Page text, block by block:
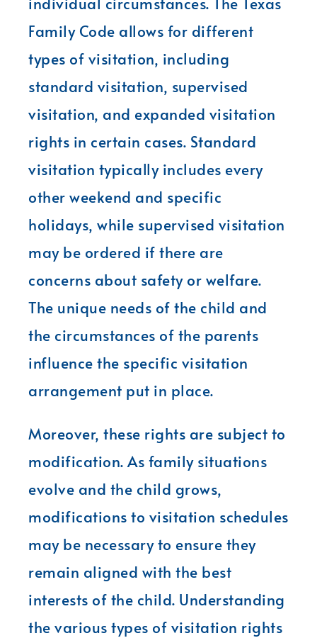
Family Code allows for different
types of visitation, including
standard visitation, supervised
visitation, and expanded visitation
rights in certain cases. Standard
visitation typically includes every
other weekend and specific
holidays, while supervised visitation
may be ordered if there are
concerns about safety or welfare.
The unique needs of the child and
the circumstances of the parents
influence the specific visitation
arrangement put in place.
Moreover, these rights are subject to
modification. As family situations
evolve and the child grows,
modifications to visitation schedules
may be necessary to ensure they
remain aligned with the best
interests of the child. Understanding
the various types of visitation rights